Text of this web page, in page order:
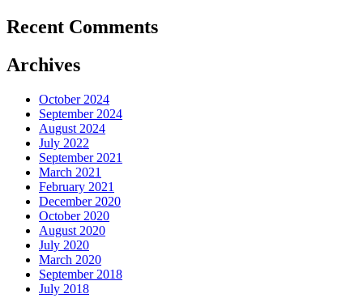
Recent Comments
Archives
October 2024
September 2024
August 2024
July 2022
September 2021
March 2021
February 2021
December 2020
October 2020
August 2020
July 2020
March 2020
September 2018
July 2018